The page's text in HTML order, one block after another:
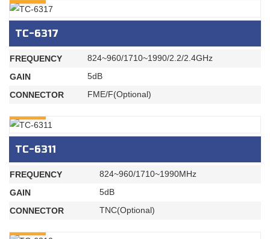
TC-6317
FREQUENCY
824~960/1710~1990/2.2/2.4GHz
GAIN
5dB
CONNECTOR
FME/F(Optional)
TC-6311
FREQUENCY
824~960/1710~1990MHz
GAIN
5dB
CONNECTOR
TNC(Optional)